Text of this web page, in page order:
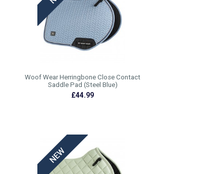
Woof Wear Herringbone Close Contact
Saddle Pad (Steel Blue)
£44.99